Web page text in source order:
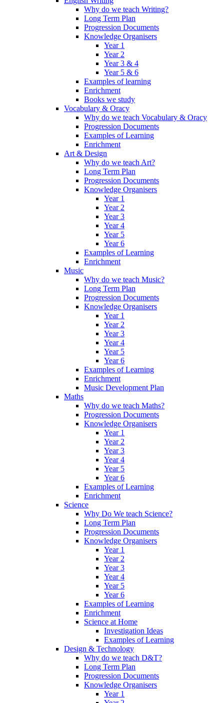
Why do we teach Writing?
Long Term Plan
Progression Documents
Knowledge Organisers
Year 1
Year 2
Year 3 & 4
Year 5 & 6
Examples of learning
Enrichment
Books we study
Vocabulary & Oracy
Why do we teach Vocabulary & Oracy
Progression Documents
Examples of Learning
Enrichment
Art & Design
Why do we teach Art?
Long Term Plan
Progression Documents
Knowledge Organisers
Year 1
Year 2
Year 3
Year 4
Year 5
Year 6
Examples of Learning
Enrichment
Music
Why do we teach Music?
Long Term Plan
Progression Documents
Knowledge Organisers
Year 1
Year 2
Year 3
Year 4
Year 5
Year 6
Examples of Learning
Enrichment
Music Development Plan
Maths
Why do we teach Maths?
Progression Documents
Knowledge Organisers
Year 1
Year 2
Year 3
Year 4
Year 5
Year 6
Examples of Learning
Enrichment
Science
Why Do We teach Science?
Long Term Plan
Progression Documents
Knowledge Organisers
Year 1
Year 2
Year 3
Year 4
Year 5
Year 6
Examples of Learning
Enrichment
Science at Home
Investigation Ideas
Examples of Learning
Design & Technology
Why do we teach D&T?
Long Term Plan
Progression Documents
Knowledge Organisers
Year 1